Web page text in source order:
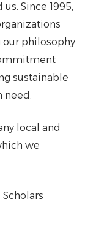
Since 1995,
our philosophy
sustainable
need.
local and
we